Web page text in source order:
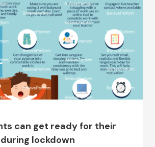
can get ready for their
lockdown